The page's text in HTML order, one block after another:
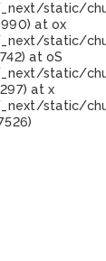
static/
at ox
static/
at oS
static/
at x
static/